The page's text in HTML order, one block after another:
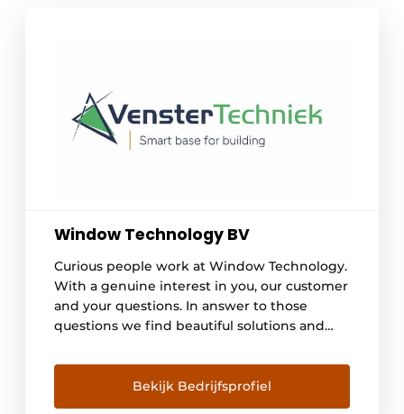
Window Technology BV
Curious people work at Window Technology.
With a genuine interest in you, our customer
and your questions. In answer to those
questions we find beautiful solutions and
described by our '4 Certainties'. Innovative
solutions for optimal living enjoyment
Through our extensive knowledge [...]
Bekijk Bedrijfsprofiel